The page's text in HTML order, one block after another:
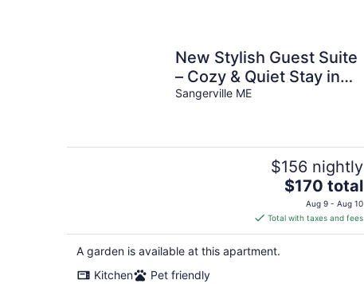
New Stylish Guest Suite
– Cozy & Quiet Stay in
charming Sangerville
Sangerville ME
$156 nightly
The
price
is
$170
$170 total
Aug 9 - Aug 10
Total with taxes and fees
A garden is available at this apartment.
Kitchen
Pet friendly